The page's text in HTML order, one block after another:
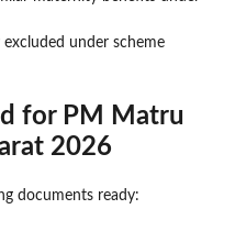
under scheme
for PM Matru
2026
documents ready: